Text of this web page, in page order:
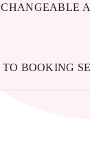
BOOKING